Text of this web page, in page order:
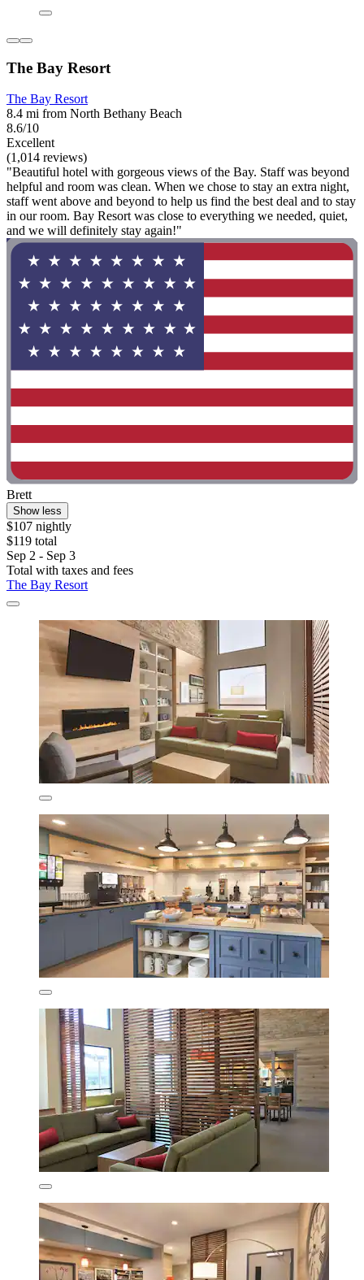
The Bay Resort
The Bay Resort
8.4 mi from North Bethany Beach
8.6/10
Excellent
(1,014 reviews)
"Beautiful hotel with gorgeous views of the Bay. Staff was beyond
helpful and room was clean. When we chose to stay an extra night,
staff went above and beyond to help us find the best deal and to stay
in our room. Bay Resort was close to everything we needed, quiet,
and we will definitely stay again!"
Brett
Show less
$107 nightly
$119 total
Sep 2 - Sep 3
Total with taxes and fees
The Bay Resort